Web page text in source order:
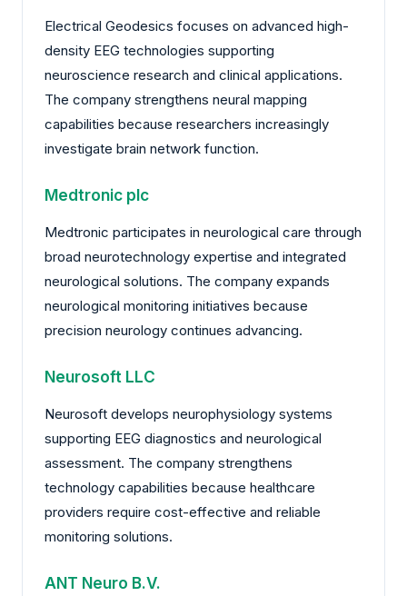
Electrical Geodesics focuses on advanced high-
density EEG technologies supporting
neuroscience research and clinical applications.
The company strengthens neural mapping
capabilities because researchers increasingly
investigate brain network function.
Medtronic plc
Medtronic participates in neurological care through
broad neurotechnology expertise and integrated
neurological solutions. The company expands
neurological monitoring initiatives because
precision neurology continues advancing.
Neurosoft LLC
Neurosoft develops neurophysiology systems
supporting EEG diagnostics and neurological
assessment. The company strengthens
technology capabilities because healthcare
providers require cost-effective and reliable
monitoring solutions.
ANT Neuro B.V.